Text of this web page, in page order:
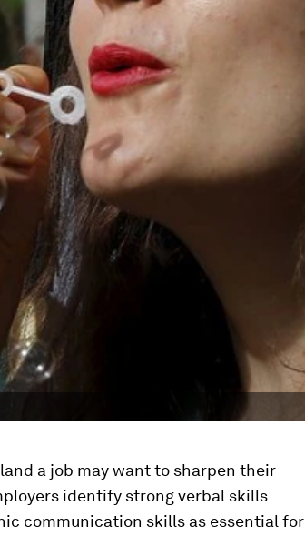
a job may want to sharpen their
identify strong verbal skills
communication skills as essential for